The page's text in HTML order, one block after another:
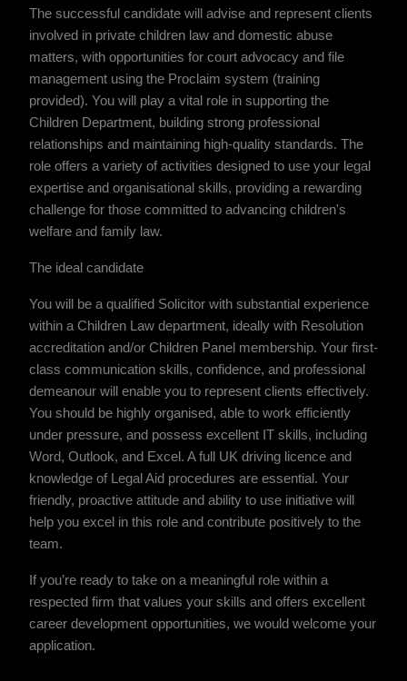
The successful candidate will advise and represent clients
involved in private children law and domestic abuse
matters, with opportunities for court advocacy and file
management using the Proclaim system (training
provided). You will play a vital role in supporting the
Children Department, building strong professional
relationships and maintaining high-quality standards. The
role offers a variety of activities designed to use your legal
expertise and organisational skills, providing a rewarding
challenge for those committed to advancing children's
welfare and family law.
The ideal candidate
You will be a qualified Solicitor with substantial experience
within a Children Law department, ideally with Resolution
accreditation and/or Children Panel membership. Your first-
class communication skills, confidence, and professional
demeanour will enable you to represent clients effectively.
You should be highly organised, able to work efficiently
under pressure, and possess excellent IT skills, including
Word, Outlook, and Excel. A full UK driving licence and
knowledge of Legal Aid procedures are essential. Your
friendly, proactive attitude and ability to use initiative will
help you excel in this role and contribute positively to the
team.
If you’re ready to take on a meaningful role within a
respected firm that values your skills and offers excellent
career development opportunities, we would welcome your
application.